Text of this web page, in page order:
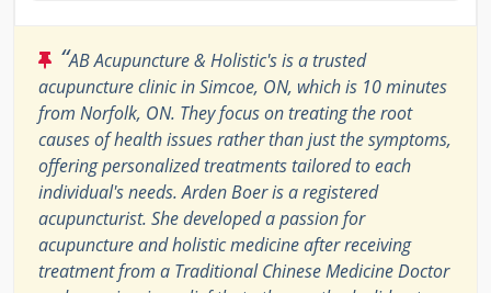
“AB Acupuncture & Holistic's is a trusted
acupuncture clinic in Simcoe, ON, which is 10 minutes
from Norfolk, ON. They focus on treating the root
causes of health issues rather than just the symptoms,
offering personalized treatments tailored to each
individual's needs. Arden Boer is a registered
acupuncturist. She developed a passion for
acupuncture and holistic medicine after receiving
treatment from a Traditional Chinese Medicine Doctor